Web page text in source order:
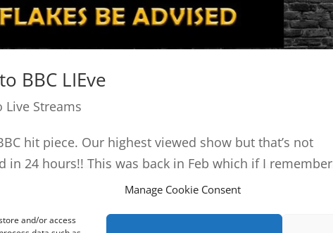
Manage Cookie Consent
and/or access
BBC LIEve
Live Streams
hit piece. Our highest viewed show but that’s not
in 24 hours!! This was back in Feb which if I remember